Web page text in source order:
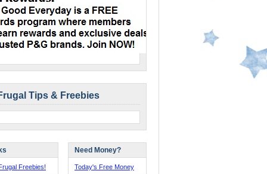
Tips & Freebies
Freebies!
Need Money?
Today's Free Money